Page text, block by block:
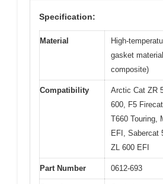
Specification:
Material
High-
gasket
composite)
Compatibility
Arctic Cat ZR
600, F5
T660 Touring,
EFI, Sabercat
ZL 600 EFI
Part Number 0612-693